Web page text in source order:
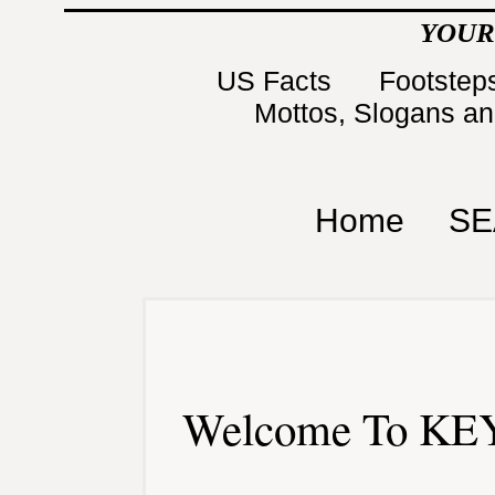
US Facts
Mottos, Slogans
Home
Welcome To